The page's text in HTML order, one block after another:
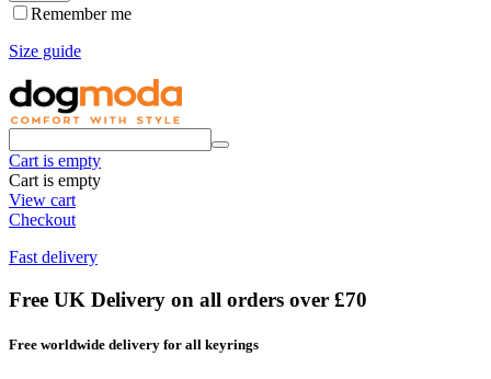
Remember me
Size guide
Cart is empty
Cart is empty
View cart
Checkout
Fast delivery
Free UK Delivery on all orders over £70
Free worldwide delivery for all keyrings